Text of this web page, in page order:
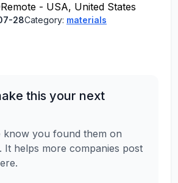
Remote - USA, United States
28Category: materials
this your next
know you found them on
It helps more companies post